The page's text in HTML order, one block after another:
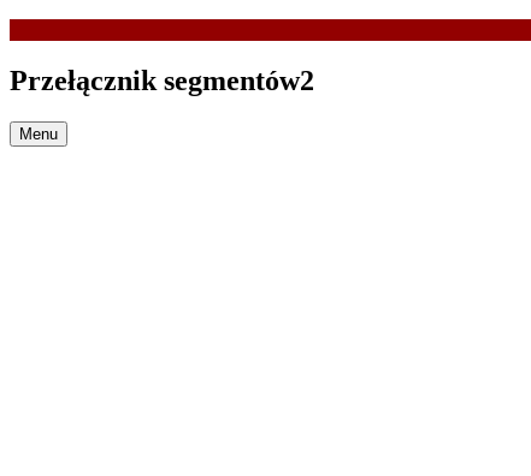
Przełącznik segmentów2
Menu